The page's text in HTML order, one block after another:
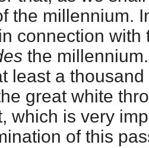
the millennium.
connection with
the
least a
great white
which is very
of this